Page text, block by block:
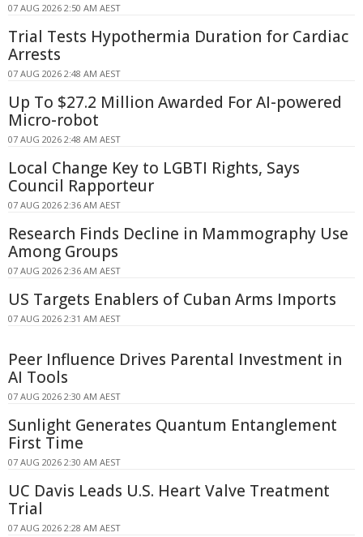
07 AUG 2026 2:50 AM AEST
Trial Tests Hypothermia Duration for Cardiac
Arrests
07 AUG 2026 2:48 AM AEST
Up To $27.2 Million Awarded For AI-powered
Micro-robot
07 AUG 2026 2:48 AM AEST
Local Change Key to LGBTI Rights, Says
Council Rapporteur
07 AUG 2026 2:36 AM AEST
Research Finds Decline in Mammography Use
Among Groups
07 AUG 2026 2:36 AM AEST
US Targets Enablers of Cuban Arms Imports
07 AUG 2026 2:31 AM AEST
Peer Influence Drives Parental Investment in
AI Tools
07 AUG 2026 2:30 AM AEST
Sunlight Generates Quantum Entanglement
First Time
07 AUG 2026 2:30 AM AEST
UC Davis Leads U.S. Heart Valve Treatment
Trial
07 AUG 2026 2:28 AM AEST